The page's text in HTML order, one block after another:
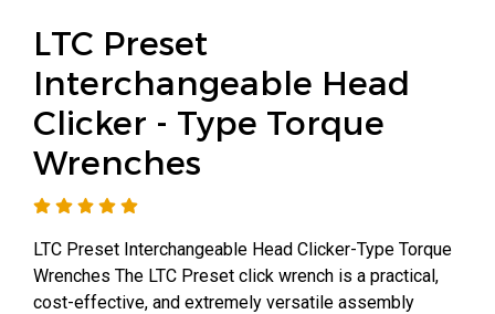
LTC Preset
Interchangeable Head
Clicker - Type Torque
Wrenches
LTC Preset Interchangeable Head Clicker-Type Torque
Wrenches The LTC Preset click wrench is a practical,
cost-effective, and extremely versatile assembly